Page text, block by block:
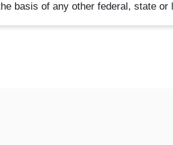
basis of any other federal, state or